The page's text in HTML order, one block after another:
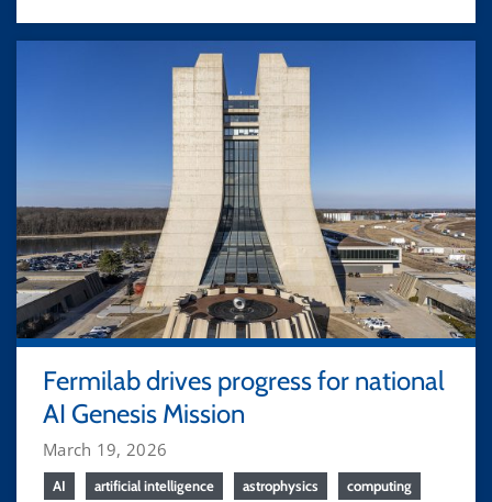
Fermilab drives progress for national
AI Genesis Mission
March 19, 2026
AI artificial intelligence astrophysics computing